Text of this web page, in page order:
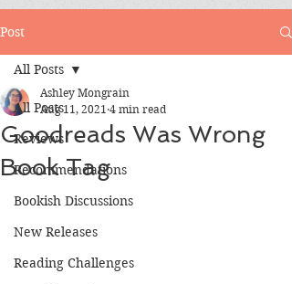
Post
All Posts
Reviews
Recommendations
Bookish Discussions
New Releases
Reading Challenges
All Posts
Goodreads Was Wrong
Book Tag
Ashley Mongrain
Aug 11, 2021 4 min read